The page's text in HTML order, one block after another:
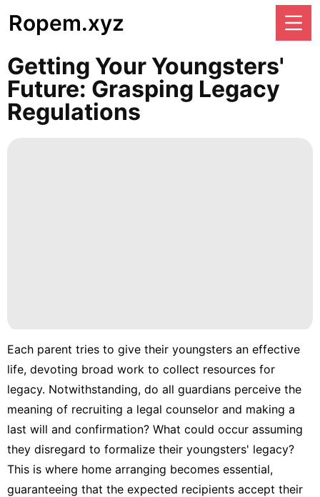
Ropem.xyz
Getting Your Youngsters'
Future: Grasping Legacy
Regulations
Each parent tries to give their youngsters an effective
life, devoting broad work to collect resources for
legacy. Notwithstanding, do all guardians perceive the
meaning of recruiting a legal counselor and making a
last will and confirmation? What could occur assuming
they disregard to formalize their youngsters' legacy?
This is where home arranging becomes essential,
guaranteeing that the expected recipients accept their